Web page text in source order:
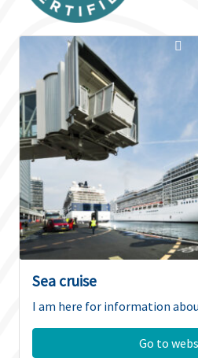
Sea cruise
I am here for information
Go to